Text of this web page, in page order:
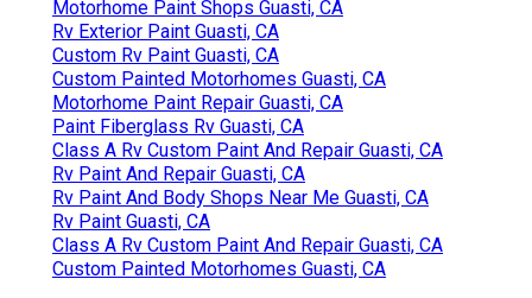
Motorhome Paint Shops Guasti, CA
Rv Exterior Paint Guasti, CA
Custom Rv Paint Guasti, CA
Custom Painted Motorhomes Guasti, CA
Motorhome Paint Repair Guasti, CA
Paint Fiberglass Rv Guasti, CA
Class A Rv Custom Paint And Repair Guasti, CA
Rv Paint And Repair Guasti, CA
Rv Paint And Body Shops Near Me Guasti, CA
Rv Paint Guasti, CA
Class A Rv Custom Paint And Repair Guasti, CA
Custom Painted Motorhomes Guasti, CA